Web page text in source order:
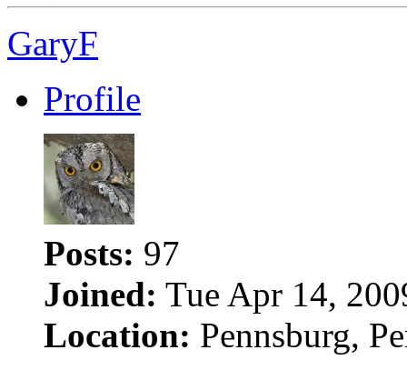
GaryF
Profile
Posts: 97
Joined: Tue Apr 14,
Location: Pennsburg,